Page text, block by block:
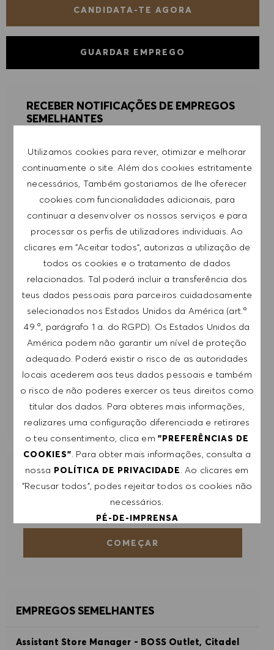
Utilizamos cookies para rever, otimizar e melhorar
continuamente o site. Além dos cookies estritamente
necessários, Também gostariamos de lhe oferecer
cookies com funcionalidades adicionais, para
continuar a desenvolver os nossos serviços e para
processar os perfis de utilizadores individuais. Ao
clicares em "Aceitar todos", autorizas a utilização de
todos os cookies e o tratamento de dados
relacionados. Tal poderá incluir a transferência dos
teus dados pessoais para parceiros cuidadosamente
selecionados nos Estados Unidos da América (art.º
49.º, parágrafo 1 a. do RGPD). Os Estados Unidos da
América podem não garantir um nível de proteção
adequado. Poderá existir o risco de as autoridades
locais acederem aos teus dados pessoais e também
o risco de não poderes exercer os teus direitos como
titular dos dados. Para obteres mais informações,
realizares uma configuração diferenciada e retirares
o teu consentimento, clica em "PREFERÊNCIAS DE
COOKIES" . Para obter mais informações, consulta a
nossa POLÍTICA DE PRIVACIDADE . Ao clicares em
"Recusar todos", podes rejeitar todos os cookies não
necessários.
PÉ-DE-IMPRENSA
PREFERÊNCIAS DE COOKIES
CANDIDATA-TE AGORA
GUARDAR EMPREGO
RECEBER NOTIFICAÇÕES DE EMPREGOS
SEMELHANTES
Regista-te para receber alertas de emprego.
NOTA: Ao registar-me, consinto receber e-mails
com ofertas de emprego HUGO BOSS, convites
para eventos e outros assuntos de teor
profissional, com a possibilidade de cancelar a
subscrição a qualquer momento, por exemplo,
clicando na ligação apresentada em cada e-
mail. Aceito que os meus dados pessoais sejam
submetidos a tratamento de acordo com
aPOLÍTICA DE PRIVACIDADE.
Introduzir endereço de e-mail (obrigatório)
SUBMETER
RECEBE RECOMENDAÇÕES DE EMPREGO
PERSONALIZADAS COM BASE NOS TEUS
COMEÇAR
EMPREGOS SEMELHANTES
Assistant Store Manager - BOSS Outlet, Citadel